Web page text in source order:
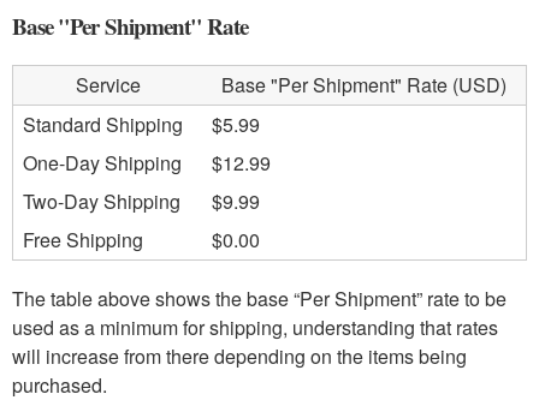
Base "Per Shipment" Rate
Service
Base "Per Shipment" Rate (USD)
Standard Shipping
$5.99
One-Day Shipping
$12.99
Two-Day Shipping
$9.99
Free Shipping
$0.00
The table above shows the base “Per Shipment” rate to be
used as a minimum for shipping, understanding that rates
will increase from there depending on the items being
purchased.